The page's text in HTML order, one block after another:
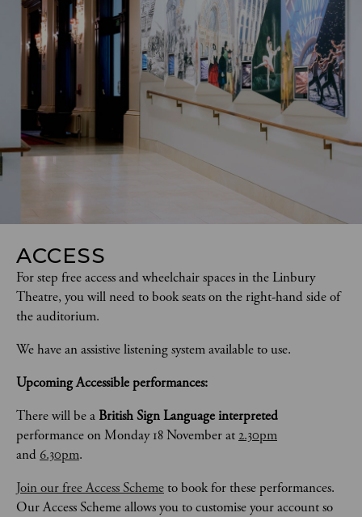
ACCESS
For step free access and wheelchair spaces in the Linbury
Theatre, you will need to book seats on the right-hand side of
the auditorium.
We have an assistive listening system available to use.
Upcoming Accessible performances:
There will be a British Sign Language interpreted
performance on Monday 18 November at 2.30pm
and 6.30pm.
Join our free Access Scheme to book for these performances.
Our Access Scheme allows you to customise your account so